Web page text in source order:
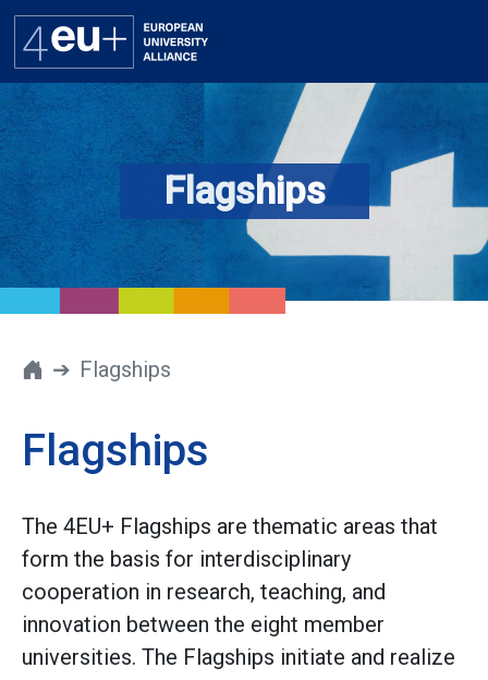
Alliance
Flagships
Get involved
Contacts
Flagships
Flagships
Flagships
The 4EU+ Flagships are thematic areas that
form the basis for interdisciplinary
cooperation in research, teaching, and
innovation between the eight member
universities. The Flagships initiate and realize